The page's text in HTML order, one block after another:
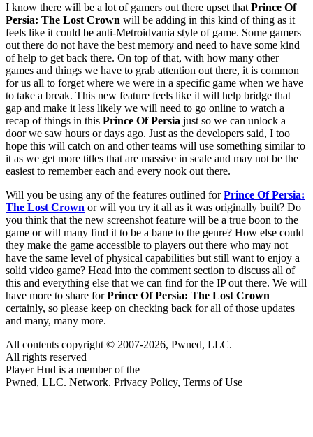
I know there will be a lot of gamers out there upset that Prince Of
Persia: The Lost Crown will be adding in this kind of thing as it
feels like it could be anti-Metroidvania style of game. Some gamers
out there do not have the best memory and need to have some kind
of help to get back there. On top of that, with how many other
games and things we have to grab attention out there, it is common
for us all to forget where we were in a specific game when we have
to take a break. This new feature feels like it will help bridge that
gap and make it less likely we will need to go online to watch a
recap of things in this Prince Of Persia just so we can unlock a
door we saw hours or days ago. Just as the developers said, I too
hope this will catch on and other teams will use something similar to
it as we get more titles that are massive in scale and may not be the
easiest to remember each and every nook out there.
Will you be using any of the features outlined forPrince Of Persia:
The Lost Crown or will you try it all as it was originally built? Do
you think that the new screenshot feature will be a true boon to the
game or will many find it to be a bane to the genre? How else could
they make the game accessible to players out there who may not
have the same level of physical capabilities but still want to enjoy a
solid video game? Head into the comment section to discuss all of
this and everything else that we can find for the IP out there. We will
have more to share forPrince Of Persia: The Lost Crown
certainly, so please keep on checking back for all of those updates
and many, many more.
All contents copyright © 2007-2026, Pwned, LLC.
All rights reserved
Player Hud is a member of the
Pwned, LLC. Network. Privacy Policy, Terms of Use